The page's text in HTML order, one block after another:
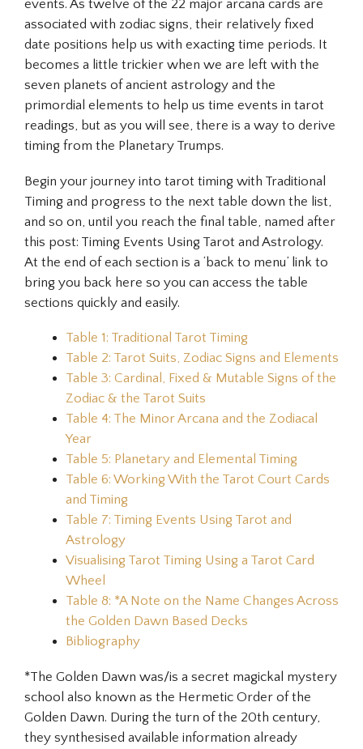
events. As twelve of the 22 major arcana cards are
associated with zodiac signs, their relatively fixed
date positions help us with exacting time periods. It
becomes a little trickier when we are left with the
seven planets of ancient astrology and the
primordial elements to help us time events in tarot
readings, but as you will see, there is a way to derive
timing from the Planetary Trumps.
Begin your journey into tarot timing with Traditional
Timing and progress to the next table down the list,
and so on, until you reach the final table, named after
this post: Timing Events Using Tarot and Astrology.
At the end of each section is a ‘back to menu’ link to
bring you back here so you can access the table
sections quickly and easily.
Table 1: Traditional Tarot Timing
Table 2: Tarot Suits, Zodiac Signs and Elements
Table 3: Cardinal, Fixed & Mutable Signs of the
Zodiac & the Tarot Suits
Table 4: The Minor Arcana and the Zodiacal
Year
Table 5: Planetary and Elemental Timing
Table 6: Working With the Tarot Court Cards
and Timing
Table 7: Timing Events Using Tarot and
Astrology
Visualising Tarot Timing Using a Tarot Card
Wheel
Table 8: *A Note on the Name Changes Across
the Golden Dawn Based Decks
Bibliography
*The Golden Dawn was/is a secret magickal mystery
school also known as the Hermetic Order of the
Golden Dawn. During the turn of the 20th century,
they synthesised available information already